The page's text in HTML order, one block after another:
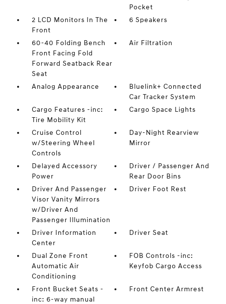
Pocket
2 LCD Monitors In The
Front
6 Speakers
60-40 Folding Bench
Front Facing Fold
Forward Seatback Rear
Seat
Air Filtration
Analog Appearance
Bluelink+ Connected
Car Tracker System
Cargo Features -inc:
Tire Mobility Kit
Cargo Space Lights
Cruise Control
w/Steering Wheel
Controls
Day-Night Rearview
Mirror
Delayed Accessory
Power
Driver / Passenger And
Rear Door Bins
Driver And Passenger
Visor Vanity Mirrors
w/Driver And
Passenger Illumination
Driver Foot Rest
Driver Information
Center
Driver Seat
Dual Zone Front
Automatic Air
Conditioning
FOB Controls -inc:
Keyfob Cargo Access
Front Bucket Seats -
inc: 6-way manual
Front Center Armrest